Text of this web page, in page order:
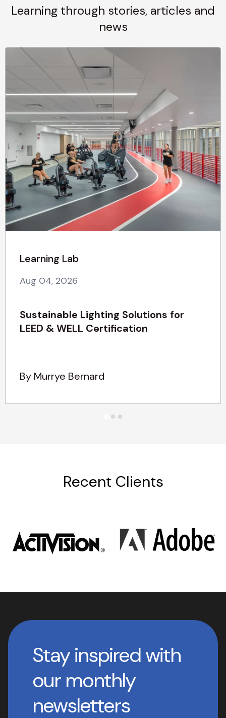
Learning through stories, articles and
news
Learning Lab
Aug 04, 2026
Sustainable Lighting Solutions for
LEED & WELL Certification
By Murrye Bernard
Recent Clients
Stay inspired with
our monthly
newsletters